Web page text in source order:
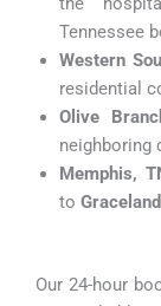
Tennessee
Western
residential
Olive
neighboring
Memphis,
to Graceland
Our 24-hour